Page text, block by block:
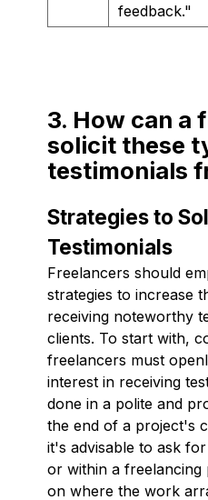
feedback."
3. How can a
solicit these
testimonials
Strategies to
Testimonials
Freelancers should
strategies to increase
receiving noteworthy
clients. To start with,
freelancers must
interest in receiving
done in a polite and
the end of a project's
it's advisable to ask
or within a freelancing
on where the work